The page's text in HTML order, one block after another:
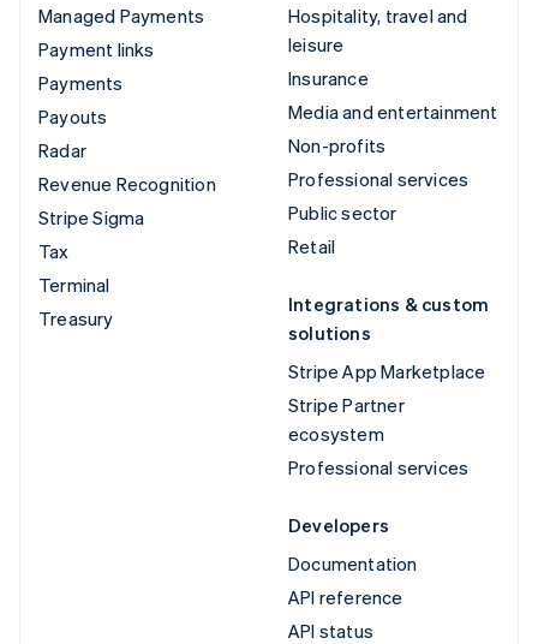
Managed Payments
Payment links
Payments
Payouts
Radar
Revenue Recognition
Stripe Sigma
Tax
Terminal
Treasury
Hospitality, travel and
leisure
Insurance
Media and entertainment
Non-profits
Professional services
Public sector
Retail
Integrations & custom
solutions
Stripe App Marketplace
Stripe Partner
ecosystem
Professional services
Developers
Documentation
API reference
API status